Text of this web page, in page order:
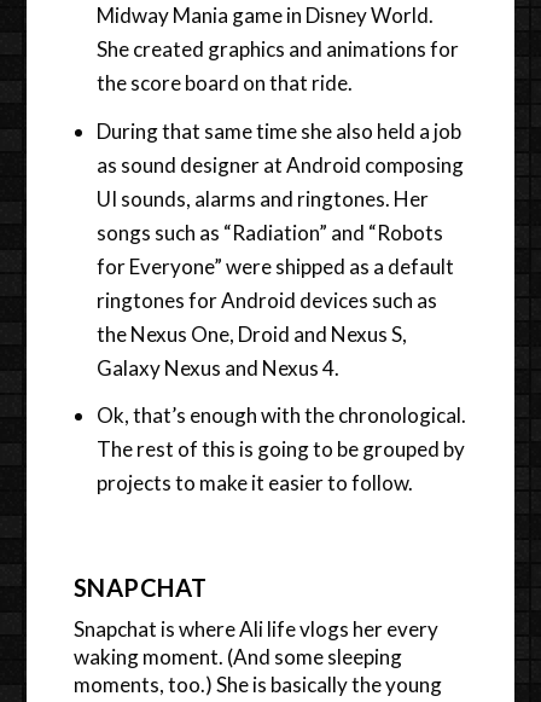
Midway Mania game in Disney World.
She created graphics and animations for
the score board on that ride.
During that same time she also held a job
as sound designer at Android composing
UI sounds, alarms and ringtones. Her
songs such as “Radiation” and “Robots
for Everyone” were shipped as a default
ringtones for Android devices such as
the Nexus One, Droid and Nexus S,
Galaxy Nexus and Nexus 4.
Ok, that’s enough with the chronological.
The rest of this is going to be grouped by
projects to make it easier to follow.
SNAPCHAT
Snapchat is where Ali life vlogs her every
waking moment. (And some sleeping
moments, too.) She is basically the young